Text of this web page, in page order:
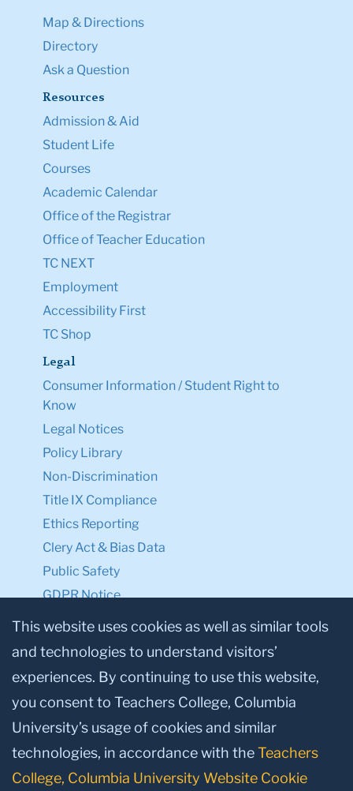
Map & Directions
Directory
Ask a Question
Resources
Admission & Aid
Student Life
Courses
Academic Calendar
Office of the Registrar
Office of Teacher Education
TC NEXT
Employment
Accessibility First
TC Shop
Legal
Consumer Information / Student Right to
Know
Legal Notices
Policy Library
Non-Discrimination
Title IX Compliance
Ethics Reporting
Clery Act & Bias Data
Public Safety
GDPR Notice
Privacy Notice
Make a Gift to TC
Facebook
TwitterInstagram
YoutubeLinkedin
This website uses cookies as well as similar tools
and technologies to understand visitors’
experiences. By continuing to use this website,
you consent to Teachers College, Columbia
University’s usage of cookies and similar
technologies, in accordance with theTeachers
College, Columbia University Website Cookie